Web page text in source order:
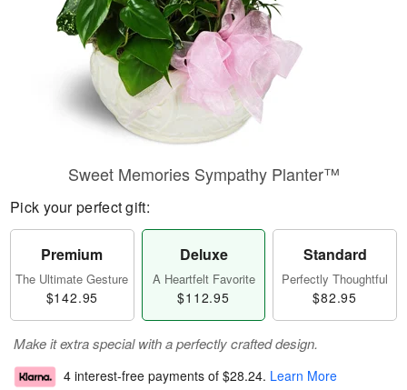
Sweet Memories Sympathy Planter™
Pick your perfect gift:
Premium
The Ultimate Gesture
$142.95
Deluxe
A Heartfelt Favorite
$112.95
Standard
Perfectly Thoughtful
$82.95
Make it extra special with a perfectly crafted design.
4 interest-free payments of $28.24. Learn More